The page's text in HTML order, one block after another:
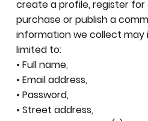
create a profile, register for
purchase or publish a
information we collect may
limited to:
• Full name,
• Email address,
• Password,
• Street address,